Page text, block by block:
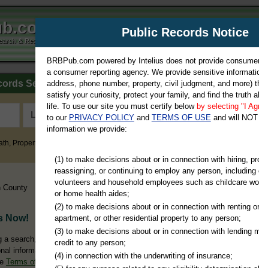
& Resources Directory
Search
Property, Criminal & Traffic, Marriage & Divorce Records, & More!
County
Now!
search, you may ultimately be directed to
information is offered for a fee. For more
Terms of Use of Intelius.
Public Records Notice
BRBPub.com powered by Intelius does not provide
a consumer reporting agency. We provide sensitive
address, phone number, property, civil judgment, and more)
satisfy your curiosity, protect your family, and find the truth
life. To use our site you must certify below by selecting "I
to our PRIVACY POLICYand TERMS OF USEand will
information we provide:
(1) to make decisions about or in connection with hiring,
reassigning, or continuing to employ any person, including
volunteers and household employees such as childcare
or home health aides;
(2) to make decisions about or in connection with renting
apartment, or other residential property to any person;
(3) to make decisions about or in connection with lending
credit to any person;
(4) in connection with the underwriting of insurance;